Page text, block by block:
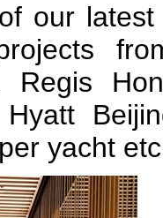
our
Regis
yacht